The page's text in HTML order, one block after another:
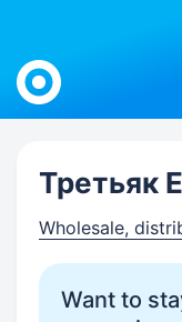
Work.ua
Третьяк
Wholesale,
Want to